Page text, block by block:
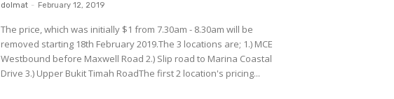
dolmat - February 12, 2019
The price, which was initially $1 from 7.30am - 8.30am will be
removed starting 18th February 2019.The 3 locations are; 1.) MCE
Westbound before Maxwell Road 2.) Slip road to Marina Coastal
Drive 3.) Upper Bukit Timah RoadThe first 2 location's pricing...